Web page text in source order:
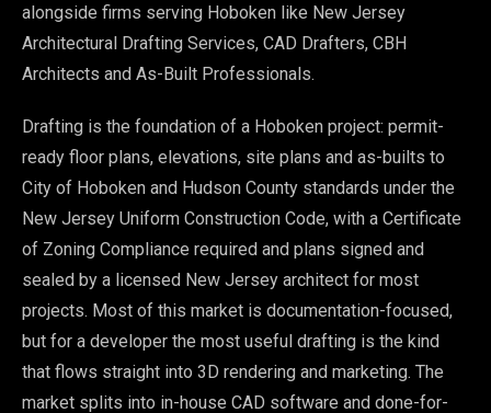
alongside firms serving Hoboken like New Jersey
Architectural Drafting Services, CAD Drafters, CBH
Architects and As-Built Professionals.
Drafting is the foundation of a Hoboken project: permit-
ready floor plans, elevations, site plans and as-builts to
City of Hoboken and Hudson County standards under the
New Jersey Uniform Construction Code, with a Certificate
of Zoning Compliance required and plans signed and
sealed by a licensed New Jersey architect for most
projects. Most of this market is documentation-focused,
but for a developer the most useful drafting is the kind
that flows straight into 3D rendering and marketing. The
market splits into in-house CAD software and done-for-